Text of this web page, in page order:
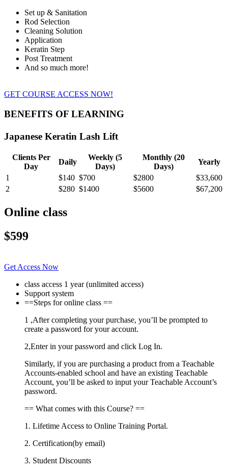
Set up & Sanitation
Rod Selection
Cleaning Solution
Application
Keratin Step
Post Treatment
And so much more!
GET COURSE ACCESS NOW!
BENEFITS OF LEARNING
Japanese Keratin Lash Lift
Clients Per
Day
Daily
Weekly (5
Days)
Monthly (20
Days)
Yearly
1
$140 $700 $2800
$33,600
2
$280 $1400 $5600 $67,200
Online class
$599
Get Access Now
class access 1 year (unlimited access)
Support system
==Steps for online class ==
1 ,After completing your purchase, you’ll be prompted to
create a password for your account.
2,Enter in your password and click Log In.
Similarly, if you are purchasing a product from a Teachable
Accounts-enabled school and have an existing Teachable
Account, you’ll be asked to input your Teachable Account’s
password.
== What comes with this Course? ==
1. Lifetime Access to Online Training Portal.
2. Certification(by email)
3. Student Discounts